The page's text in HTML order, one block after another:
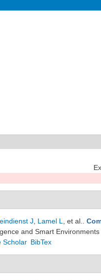
J Lamel L , et al.
and Smart
Scholar BibTex